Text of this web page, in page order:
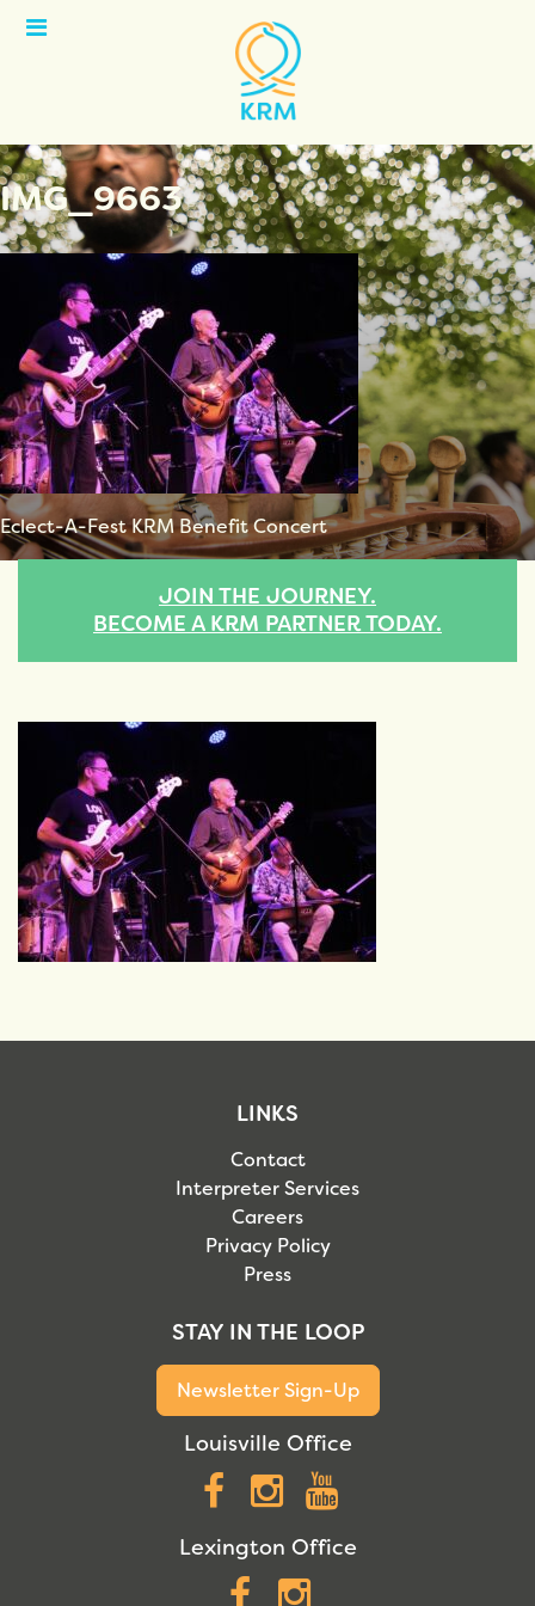
Open
IMG_9663
Eclect-A-Fest KRM Benefit Concert
JOIN THE JOURNEY.
BECOME A KRM PARTNER TODAY.
LINKS
Contact
Interpreter Services
Careers
Privacy Policy
Press
STAY IN THE LOOP
Newsletter Sign-Up
Louisville Office
Facebook
Instagram
Lexington Office
Facebook